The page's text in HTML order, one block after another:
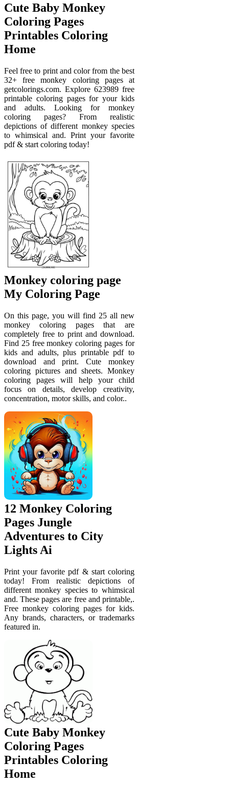
Cute Baby Monkey
Coloring Pages
Printables Coloring
Home
Feel free to print and color from the best
32+ free monkey coloring pages at
getcolorings.com. Explore 623989 free
printable coloring pages for your kids
and adults. Looking for monkey
coloring pages? From realistic
depictions of different monkey species
to whimsical and. Print your favorite
pdf & start coloring today!
Monkey coloring page
My Coloring Page
On this page, you will find 25 all new
monkey coloring pages that are
completely free to print and download.
Find 25 free monkey coloring pages for
kids and adults, plus printable pdf to
download and print. Cute monkey
coloring pictures and sheets. Monkey
coloring pages will help your child
focus on details, develop creativity,
concentration, motor skills, and color..
12 Monkey Coloring
Pages Jungle
Adventures to City
Lights Ai
Print your favorite pdf & start coloring
today! From realistic depictions of
different monkey species to whimsical
and. These pages are free and printable,.
Free monkey coloring pages for kids.
Any brands, characters, or trademarks
featured in.
Cute Baby Monkey
Coloring Pages
Printables Coloring
Home